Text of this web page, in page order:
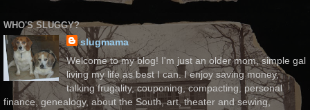
WHO'S SLUGGY?
slugmama
Welcome to my blog! I'm just an older mom, simple gal
living my life as best I can. I enjoy saving money,
talking frugality, couponing, compacting, personal
finance, genealogy, about the South, art, theater and sewing,